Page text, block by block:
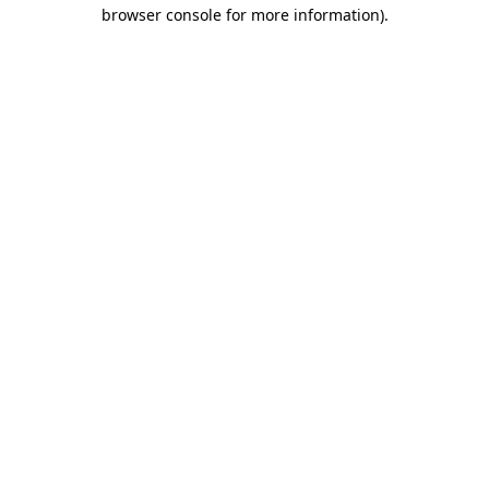
browser console for more information).